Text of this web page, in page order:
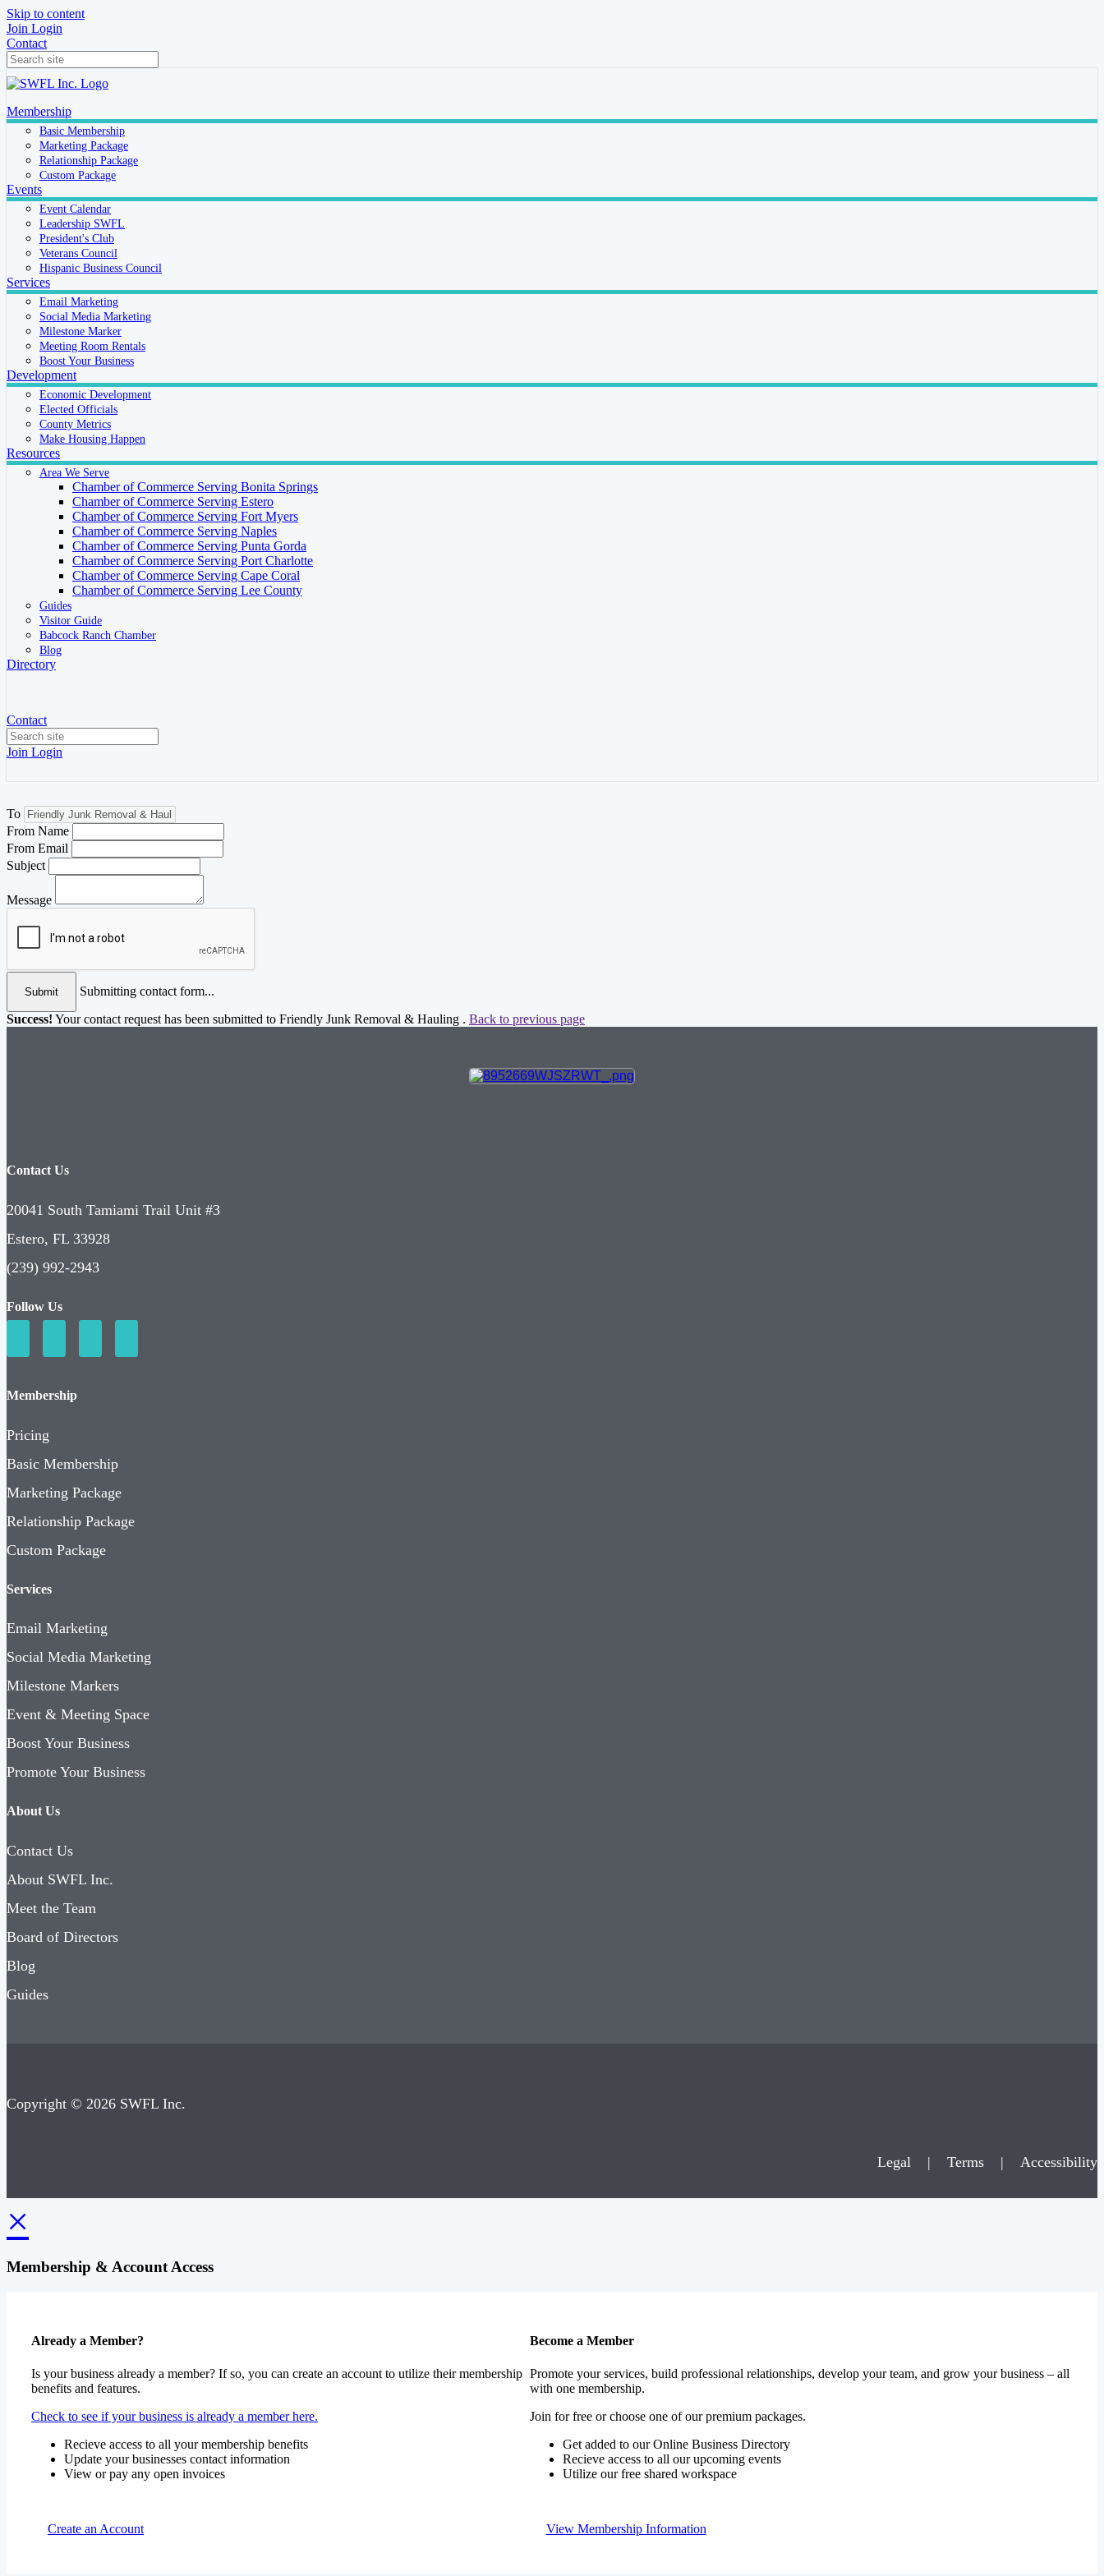
Skip to content
Join Login
Contact
Membership
Basic Membership
Marketing Package
Relationship Package
Custom Package
Events
Event Calendar
Leadership SWFL
President's Club
Veterans Council
Hispanic Business Council
Services
Email Marketing
Social Media Marketing
Milestone Marker
Meeting Room Rentals
Boost Your Business
Development
Economic Development
Elected Officials
County Metrics
Make Housing Happen
Resources
Area We Serve
Chamber of Commerce Serving Bonita Springs
Chamber of Commerce Serving Estero
Chamber of Commerce Serving Fort Myers
Chamber of Commerce Serving Naples
Chamber of Commerce Serving Punta Gorda
Chamber of Commerce Serving Port Charlotte
Chamber of Commerce Serving Cape Coral
Chamber of Commerce Serving Lee County
Guides
Visitor Guide
Babcock Ranch Chamber
Blog
Directory
Contact
Join Login
To
From Name
From Email
Subject
Message
Submit
Submitting contact form...
Success! Your contact request has been submitted to Friendly Junk Removal & Hauling . Back to previous page
Contact Us
20041 South Tamiami Trail Unit #3
Estero, FL 33928
(239) 992-2943
Follow Us
Membership
Pricing
Basic Membership
Marketing Package
Relationship Package
Custom Package
Services
Email Marketing
Social Media Marketing
Milestone Markers
Event & Meeting Space
Boost Your Business
Promote Your Business
About Us
Contact Us
About SWFL Inc.
Meet the Team
Board of Directors
Blog
Guides
Copyright © 2026 SWFL Inc.
Legal | Terms | Accessibility
×
Membership & Account Access
Already a Member?
Is your business already a member? If so, you can create an account to utilize their membership
benefits and features.
Check to see if your business is already a member here.
Recieve access to all your membership benefits
Update your businesses contact information
View or pay any open invoices
Create an Account
Become a Member
Promote your services, build professional relationships, develop your team, and grow your business – all
with one membership.
Join for free or choose one of our premium packages.
Get added to our Online Business Directory
Recieve access to all our upcoming events
Utilize our free shared workspace
View Membership Information